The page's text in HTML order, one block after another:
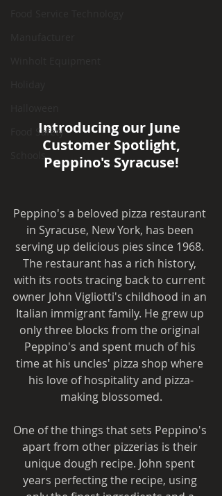
Food Safety
Schools
Introducing our June
Customer Spotlight,
Peppino's Syracuse!
Peppino's a beloved pizza restaurant
in Syracuse, New York, has been
serving up delicious pies since 1968.
The restaurant has a rich history,
with its roots tracing back to current
owner John Vigliotti's childhood in an
Italian immigrant family. He grew up
only three blocks from the original
Peppino's and spent much of his
time at his uncles' pizza shop where
his love of hospitality and pizza-
making blossomed.
One of the things that sets Peppino's
apart from other pizzerias is their
unique dough recipe. John spent
years perfecting the recipe, using